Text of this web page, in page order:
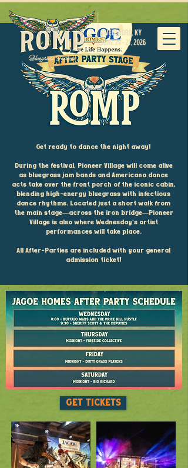
Get ready to dance the night away!
During the festival, Pioneer Village will come alive
as bluegrass jam bands and Americana dance
acts take over the front porch of the iconic cabin,
blending high-energy bluegrass with infectious
dance rhythms. Located just a short walk from
the main stage—across the iron bridge—Pioneer
Village is also where Wednesday’s artist
performances will take place.
All After-Parties are included with your general
admission ticket!
GET TICKETS